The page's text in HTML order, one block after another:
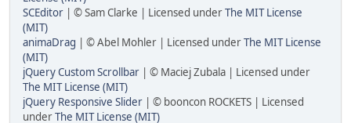
SCEditor | © Sam Clarke | Licensed underThe MIT License
(MIT)
animaDrag | © Abel Mohler | Licensed underThe MIT License
(MIT)
jQuery Custom Scrollbar | © Maciej Zubala | Licensed under
The MIT License (MIT)
jQuery Responsive Slider | © booncon ROCKETS | Licensed
underThe MIT License (MIT)